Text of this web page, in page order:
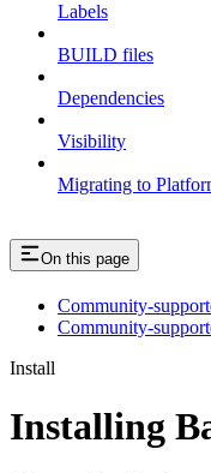
Labels
BUILD files
Dependencies
Visibility
Migrating to
On this page
Community-
Community-
Install
Installing